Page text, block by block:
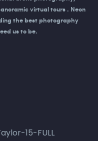
virtual tours . Neon
the best photography
us to be.